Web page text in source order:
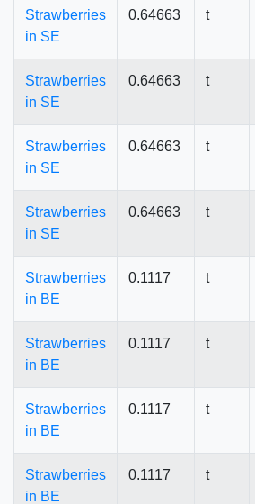
Strawberries
in SE
0.64663 t
Strawberries
in SE
0.64663 t
Strawberries
in SE
0.64663 t
Strawberries
in SE
0.64663 t
Strawberries
in BE
0.1117 t
Strawberries
in BE
0.1117 t
Strawberries
in BE
0.1117 t
Strawberries
in BE
0.1117 t